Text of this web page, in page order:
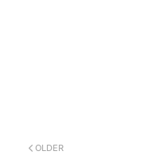
OLDER